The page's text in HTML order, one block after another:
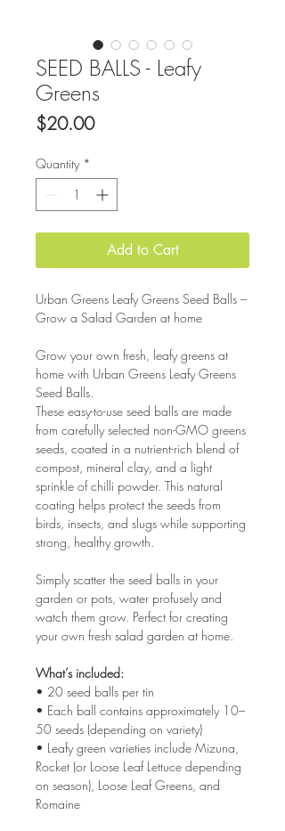
SEED BALLS - Leafy
Greens
$20.00Price
Quantity *
Add to Cart
Urban Greens Leafy Greens Seed Balls –
Grow a Salad Garden at home
Grow your own fresh, leafy greens at
home with Urban Greens Leafy Greens
Seed Balls.
These easy-to-use seed balls are made
from carefully selected non-GMO greens
seeds, coated in a nutrient-rich blend of
compost, mineral clay, and a light
sprinkle of chilli powder. This natural
coating helps protect the seeds from
birds, insects, and slugs while supporting
strong, healthy growth.
Simply scatter the seed balls in your
garden or pots, water profusely and
watch them grow. Perfect for creating
your own fresh salad garden at home.
What’s included:
• 20 seed balls per tin
• Each ball contains approximately 10–
50 seeds (depending on variety)
• Leafy green varieties include Mizuna,
Rocket (or Loose Leaf Lettuce depending
on season), Loose Leaf Greens, and
Romaine